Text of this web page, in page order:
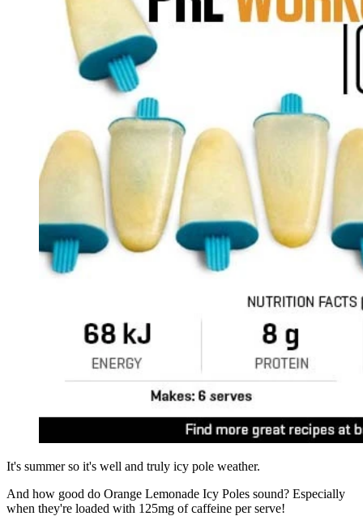
It's summer so it's well and truly icy pole weather.
And how good do Orange Lemonade Icy Poles sound? Especially
when they're loaded with 125mg of caffeine per serve!